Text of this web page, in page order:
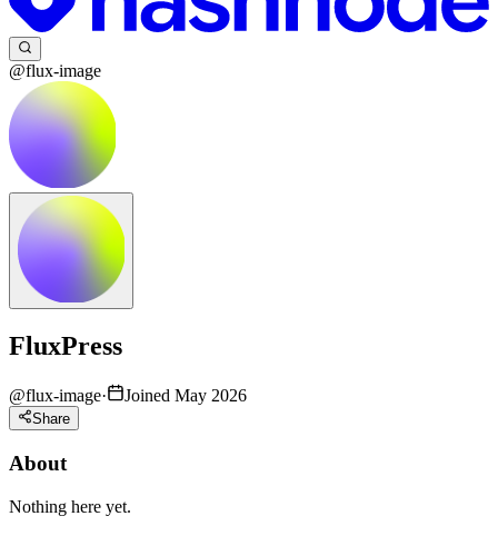
@flux-image
FluxPress
@flux-image· Joined May 2026
Share
About
Nothing here yet.